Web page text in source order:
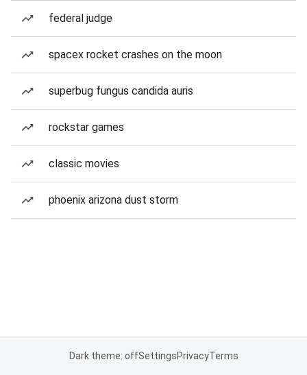
federal judge
spacex rocket crashes on the moon
superbug fungus candida auris
rockstar games
classic movies
phoenix arizona dust storm
Dark theme: offSettingsPrivacyTerms